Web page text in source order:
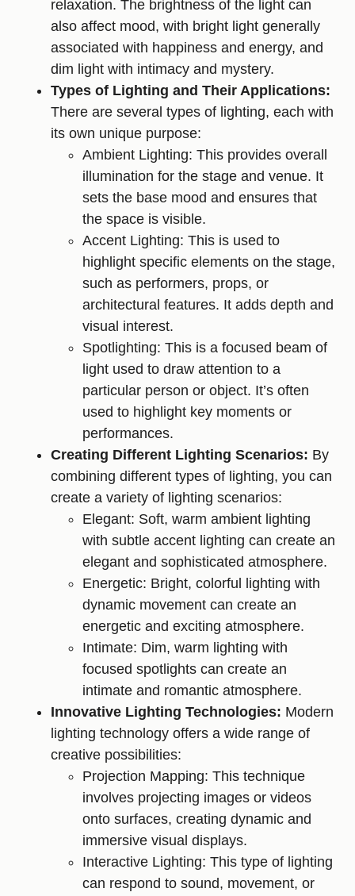
relaxation. The brightness of the light can
also affect mood, with bright light generally
associated with happiness and energy, and
dim light with intimacy and mystery.
Types of Lighting and Their Applications:
There are several types of lighting, each with
its own unique purpose:
Ambient Lighting: This provides overall
illumination for the stage and venue. It
sets the base mood and ensures that
the space is visible.
Accent Lighting: This is used to
highlight specific elements on the stage,
such as performers, props, or
architectural features. It adds depth and
visual interest.
Spotlighting: This is a focused beam of
light used to draw attention to a
particular person or object. It’s often
used to highlight key moments or
performances.
Creating Different Lighting Scenarios: By
combining different types of lighting, you can
create a variety of lighting scenarios:
Elegant: Soft, warm ambient lighting
with subtle accent lighting can create an
elegant and sophisticated atmosphere.
Energetic: Bright, colorful lighting with
dynamic movement can create an
energetic and exciting atmosphere.
Intimate: Dim, warm lighting with
focused spotlights can create an
intimate and romantic atmosphere.
Innovative Lighting Technologies: Modern
lighting technology offers a wide range of
creative possibilities:
Projection Mapping: This technique
involves projecting images or videos
onto surfaces, creating dynamic and
immersive visual displays.
Interactive Lighting: This type of lighting
can respond to sound, movement, or